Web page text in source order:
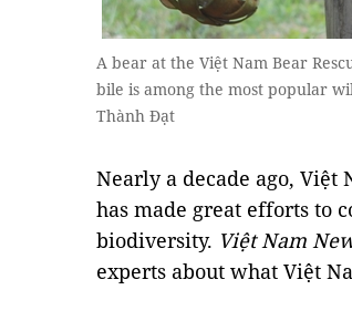
A bear at the Việt Nam Bear
bile is among the most popular
Thành Đạt
Nearly a decade ago,
has made great efforts to
biodiversity. Việt Nam
experts about what Việt